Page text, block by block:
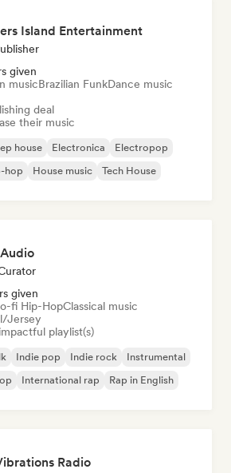
Island Entertainment
given
musicBrazilian FunkDance music
deal
their music
house Electronica
Electropop
hop House music Tech House
given
fi Hip-HopClassical music
Jersey
playlist(s)
Indie pop Indie rock
Instrumental
International rap Rap in English
Radio